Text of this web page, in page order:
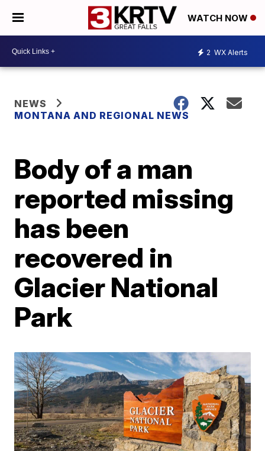
WATCH NOW
2 WX Alerts
NEWS
MONTANA AND REGIONAL NEWS
Body of a man
reported missing
has been
recovered in
Glacier National
Park